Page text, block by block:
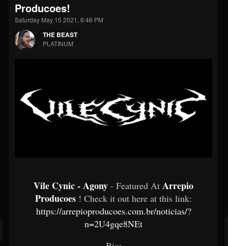
@thebeast
FOLLOWERS
203493
FOLLOWING
202954
Producoes!
Saturday May 15 2021, 6:46 PM
THE BEAST
PLATINUM
Vile Cynic - Agony - Featured At Arrepio
Producoes ! Check it out here at this link:
https://arrepioproducoes.com.br/noticias/?
n=2U4gqe8NEt